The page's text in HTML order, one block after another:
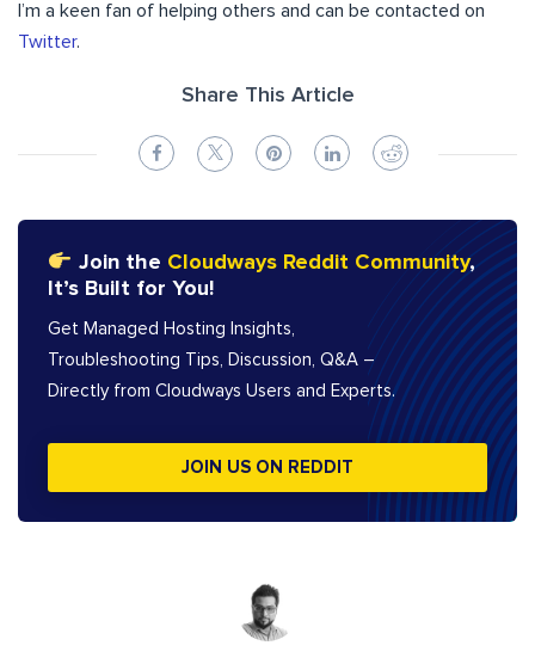
I’m a keen fan of helping others and can be contacted on
Twitter.
Share This Article
Join the Cloudways Reddit Community,
It’s Built for You!
Get Managed Hosting Insights,
Troubleshooting Tips, Discussion, Q&A –
Directly from Cloudways Users and Experts.
JOIN US ON REDDIT